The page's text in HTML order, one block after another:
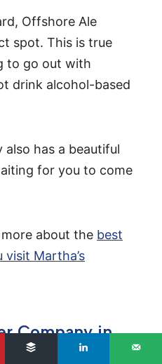
Offshore Ale
spot. This is true
to go out with
drink alcohol-based
has a beautiful
for you to come
about the best
Martha’s
Company in